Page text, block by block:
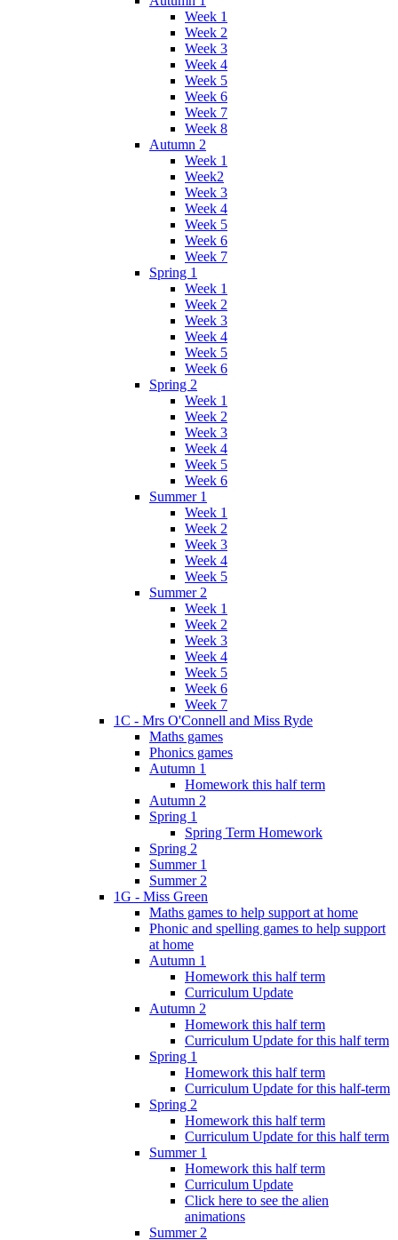
Week 1
Week 2
Week 3
Week 4
Week 5
Week 6
Week 7
Week 8
Autumn 2
Week 1
Week2
Week 3
Week 4
Week 5
Week 6
Week 7
Spring 1
Week 1
Week 2
Week 3
Week 4
Week 5
Week 6
Spring 2
Week 1
Week 2
Week 3
Week 4
Week 5
Week 6
Summer 1
Week 1
Week 2
Week 3
Week 4
Week 5
Summer 2
Week 1
Week 2
Week 3
Week 4
Week 5
Week 6
Week 7
1C - Mrs O'Connell and Miss Ryde
Maths games
Phonics games
Autumn 1
Homework this half term
Autumn 2
Spring 1
Spring Term Homework
Spring 2
Summer 1
Summer 2
1G - Miss Green
Maths games to help support at home
Phonic and spelling games to help support
at home
Autumn 1
Homework this half term
Curriculum Update
Autumn 2
Homework this half term
Curriculum Update for this half term
Spring 1
Homework this half term
Curriculum Update for this half-term
Spring 2
Homework this half term
Curriculum Update for this half term
Summer 1
Homework this half term
Curriculum Update
Click here to see the alien
animations
Summer 2